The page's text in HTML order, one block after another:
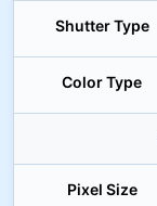
Shutter Type
Color Type
Pixel Size